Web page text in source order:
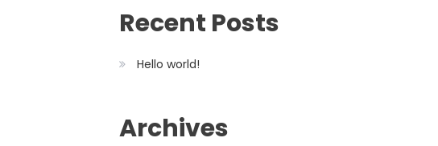
Recent Posts
Hello world!
Archives